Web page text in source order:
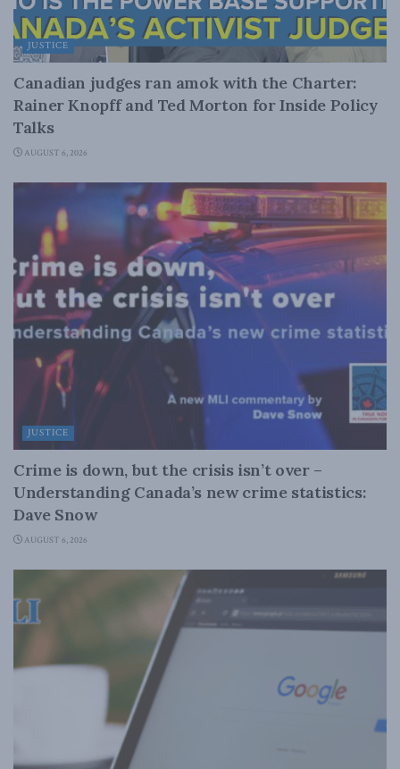
JUSTICE
Canadian judges ran amok with the Charter:
Rainer Knopff and Ted Morton for Inside Policy
Talks
AUGUST 6, 2026
JUSTICE
Crime is down, but the crisis isn’t over –
Understanding Canada’s new crime statistics:
Dave Snow
AUGUST 6, 2026